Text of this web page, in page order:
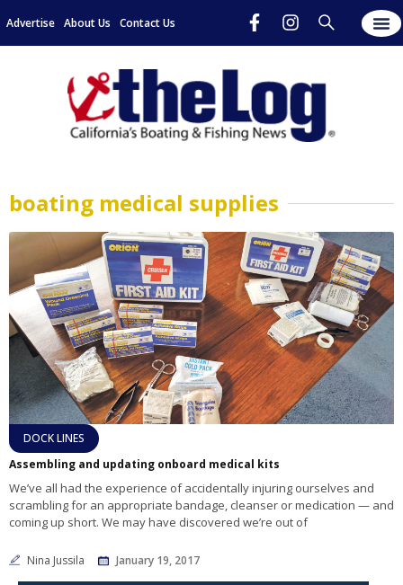
Advertise About Us Contact Us
boating medical supplies
DOCK LINES
Assembling and updating onboard medical kits
We’ve all had the experience of accidentally injuring ourselves and
scrambling for an appropriate bandage, cleanser or medication — and
coming up short. We may have discovered we’re out of
Nina Jussila January 19, 2017